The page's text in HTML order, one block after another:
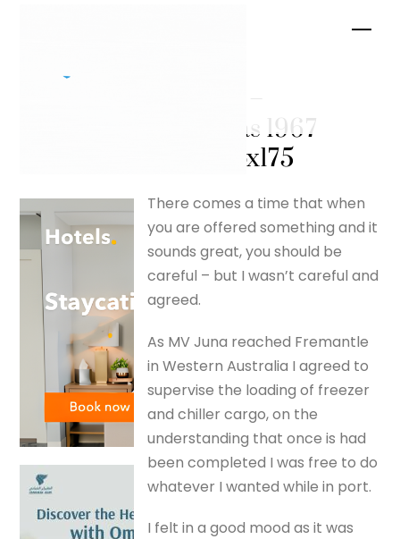
MV Juna –
Christmas 1967
– silverfox175
There comes a time that when
you are offered something and it
sounds great, you should be
careful – but I wasn’t careful and
agreed.
As MV Juna reached Fremantle
in Western Australia I agreed to
supervise the loading of freezer
and chiller cargo, on the
understanding that once is had
been completed I was free to do
whatever I wanted while in port.
I felt in a good mood as it was